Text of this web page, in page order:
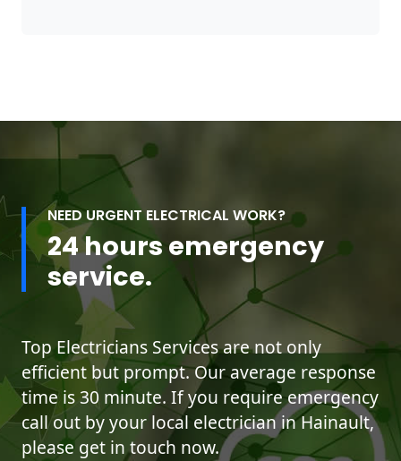
NEED URGENT ELECTRICAL WORK?
24 hours emergency
service.
Top Electricians Services are not only
efficient but prompt. Our average response
time is 30 minute. If you require emergency
call out by your local electrician in Hainault,
please get in touch now.